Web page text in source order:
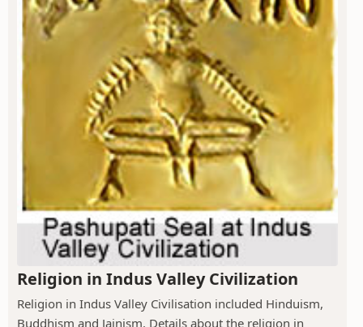
Religion in Indus Valley Civilization
Religion in Indus Valley Civilisation included Hinduism,
Buddhism and Jainism. Details about the religion in